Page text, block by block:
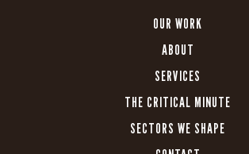
OUR WORK
ABOUT
SERVICES
THE CRITICAL MINUTE
SECTORS WE SHAPE